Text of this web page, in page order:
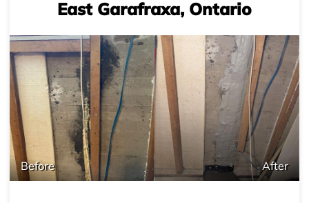
East Garafraxa, Ontario
Before After
+